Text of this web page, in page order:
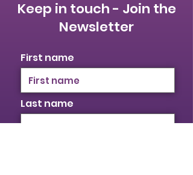
Keep in touch - Join the
Newsletter
First name
Last name